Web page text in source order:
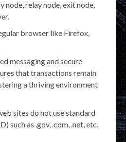
node, relay node, exit node,
browser like Firefox,
messaging and secure
that transactions remain
a thriving environment
sites do not use standard
such as .gov, .com, .net, etc.